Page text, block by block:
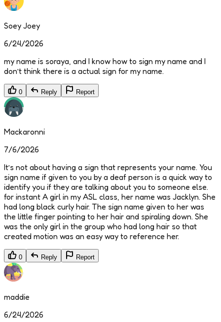
Soey Joey
6/24/2026
my name is soraya, and I know how to sign my name and I
don’t think there is a actual sign for my name.
0 Reply Report
Mackaronni
7/6/2026
It’s not about having a sign that represents your name. You
sign name if given to you by a deaf person is a quick way to
identify you if they are talking about you to someone else.
for instant A girl in my ASL class, her name was Jacklyn. She
had long black curly hair. The sign name given to her was
the little finger pointing to her hair and spiraling down. She
was the only girl in the group who had long hair so that
created motion was an easy way to reference her.
0 Reply Report
maddie
6/24/2026